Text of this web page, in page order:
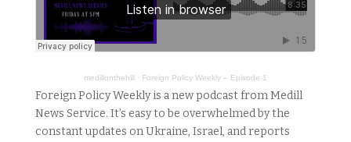
medillonthehill· Foreign Policy Weekly – Episode 1
Foreign Policy Weekly is a new podcast from Medill
News Service. It’s easy to be overwhelmed by the
constant updates on Ukraine, Israel, and reports